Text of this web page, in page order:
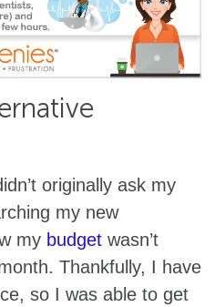
originally ask my
my new
my budget wasn’t
Thankfully, I have
so I was able to get